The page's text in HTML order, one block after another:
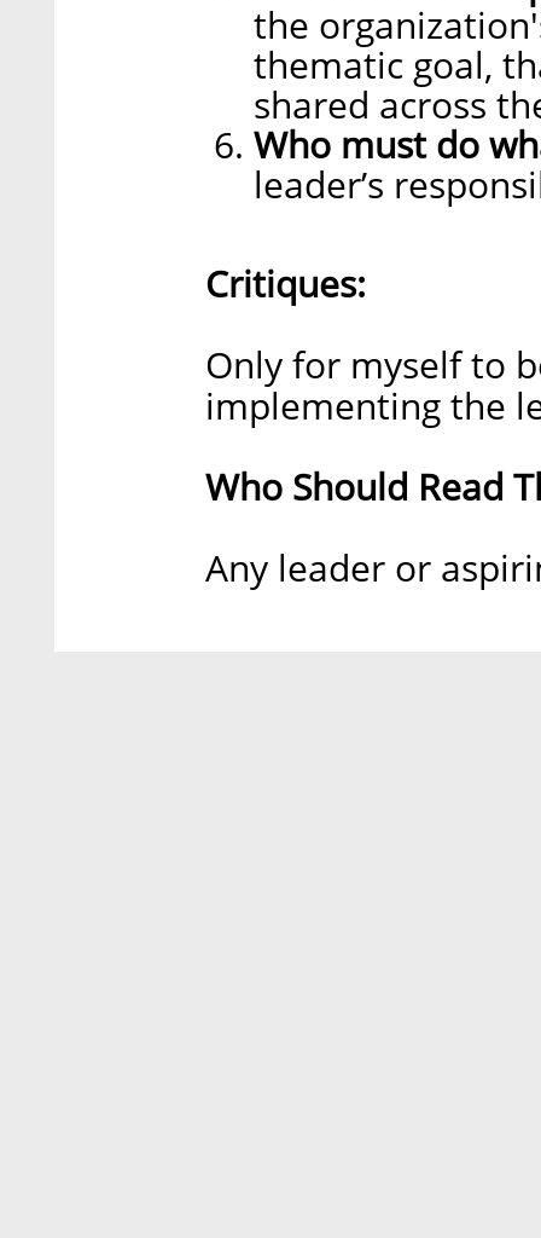
the
thematic goal,
shared across
Who must do
leader’s
Critiques:
Only for myself to
implementing the
Who Should Read
Any leader or